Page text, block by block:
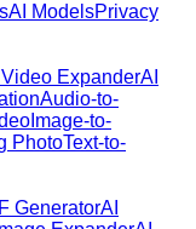
AI ModelsPrivacy
ExpanderAI
Audio-to-
Image-to-
PhotoText-to-
GeneratorAI